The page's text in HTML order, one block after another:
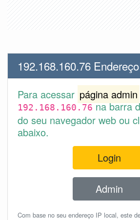
192.168.160.76
Para acessar página admin
192.168.160.76na barra
do seu navegador web ou
abaixo.
Login
Admin
Com base no seu endereço IP local, este